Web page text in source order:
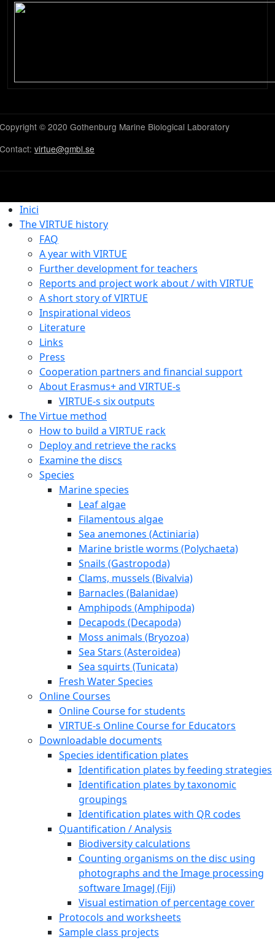
Copyright © 2020 Gothenburg Marine Biological Laboratory
Contact: virtue@gmbl.se
Inici
The VIRTUE history
FAQ
A year with VIRTUE
Further development for teachers
Reports and project work about / with VIRTUE
A short story of VIRTUE
Inspirational videos
Literature
Links
Press
Cooperation partners and financial support
About Erasmus+ and VIRTUE-s
VIRTUE-s six outputs
The Virtue method
How to build a VIRTUE rack
Deploy and retrieve the racks
Examine the discs
Species
Marine species
Leaf algae
Filamentous algae
Sea anemones (Actiniaria)
Marine bristle worms (Polychaeta)
Snails (Gastropoda)
Clams, mussels (Bivalvia)
Barnacles (Balanidae)
Amphipods (Amphipoda)
Decapods (Decapoda)
Moss animals (Bryozoa)
Sea Stars (Asteroidea)
Sea squirts (Tunicata)
Fresh Water Species
Online Courses
Online Course for students
VIRTUE-s Online Course for Educators
Downloadable documents
Species identification plates
Identification plates by feeding strategies
Identification plates by taxonomic
groupings
Identification plates with QR codes
Quantification / Analysis
Biodiversity calculations
Counting organisms on the disc using
photographs and the Image processing
software ImageJ (Fiji)
Visual estimation of percentage cover
Protocols and worksheets
Sample class projects